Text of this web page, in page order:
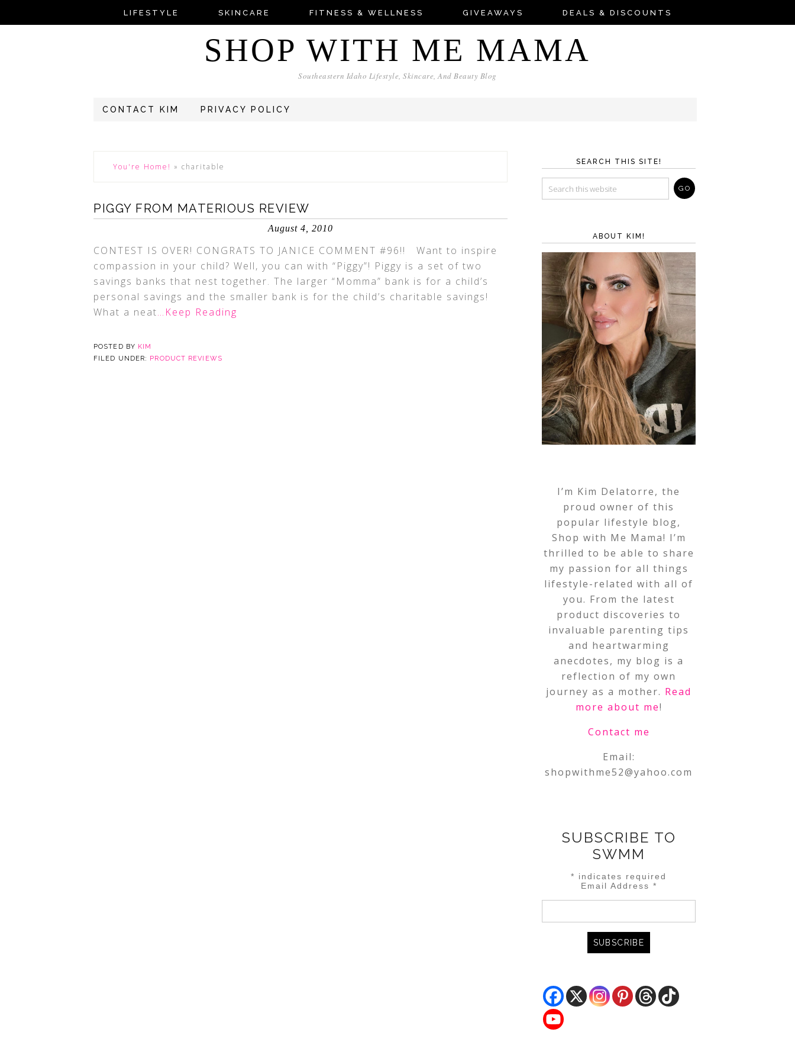
LIFESTYLE SKINCARE FITNESS & WELLNESS GIVEAWAYS DEALS & DISCOUNTS
SHOP WITH ME MAMA
Southeastern Idaho Lifestyle, Skincare, And Beauty Blog
CONTACT KIM PRIVACY POLICY
You're Home! » charitable
PIGGY FROM MATERIOUS REVIEW
August 4, 2010
CONTEST IS OVER! CONGRATS TO JANICE COMMENT #96!! Want to inspire
compassion in your child? Well, you can with “Piggy”! Piggy is a set of two
savings banks that nest together. The larger “Momma” bank is for a child’s
personal savings and the smaller bank is for the child’s charitable savings!
What a neat…Keep Reading
POSTED BY KIM
FILED UNDER: PRODUCT REVIEWS
SEARCH THIS SITE!
ABOUT KIM!
I’m Kim Delatorre, the
proud owner of this
popular lifestyle blog,
Shop with Me Mama! I’m
thrilled to be able to share
my passion for all things
lifestyle-related with all of
you. From the latest
product discoveries to
invaluable parenting tips
and heartwarming
anecdotes, my blog is a
reflection of my own
journey as a mother. Read
more about me!
Contact me
Email:
shopwithme52@yahoo.com
SUBSCRIBE TO
SWMM
* indicates required
Email Address *